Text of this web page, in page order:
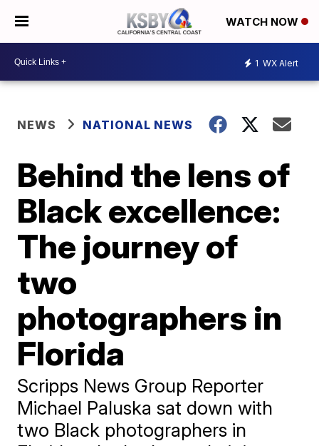
WATCH NOW
1 WX Alert
NEWS NATIONAL NEWS
Behind the lens of
Black excellence:
The journey of
two
photographers in
Florida
Scripps News Group Reporter
Michael Paluska sat down with
two Black photographers in